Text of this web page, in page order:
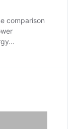
comparison